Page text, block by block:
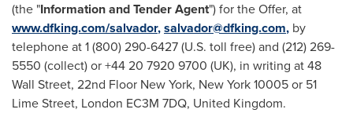
(the "Information and Tender Agent") for the Offer, at
www.dfking.com/salvador,salvador@dfking.com, by
telephone at 1 (800) 290-6427 (U.S. toll free) and (212) 269-
5550 (collect) or +44 20 7920 9700 (UK), in writing at 48
Wall Street, 22nd Floor New York, New York10005 or 51
Lime Street, London EC3M 7DQ, United Kingdom.